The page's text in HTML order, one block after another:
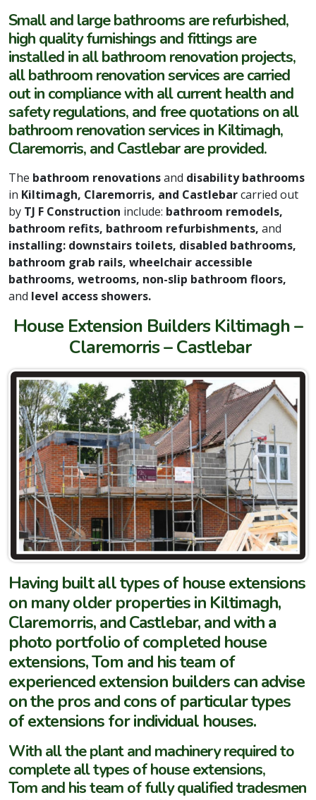
Small and large bathrooms are refurbished,
high quality furnishings and fittings are
installed in all bathroom renovation projects,
all bathroom renovation services are carried
out in compliance with all current health and
safety regulations, and free quotations on all
bathroom renovation services in Kiltimagh,
Claremorris, and Castlebar are provided.
The bathroom renovationsand disability bathrooms
in Kiltimagh, Claremorris, and Castlebarcarried out
by TJ F Construction include: bathroom remodels,
bathroom refits, bathroom refurbishments, and
installing: downstairs toilets, disabled bathrooms,
bathroom grab rails, wheelchair accessible
bathrooms, wetrooms, non-slip bathroom floors,
and level access showers.
House Extension Builders Kiltimagh –
Claremorris – Castlebar
Having built all types of house extensions
on many older properties in Kiltimagh,
Claremorris, and Castlebar, and with a
photo portfolio of completed house
extensions, Tom and his team of
experienced extension builders can advise
on the pros and cons of particular types
of extensions for individual houses.
With all the plant and machinery required to
complete all types of house extensions,
Tom and his team of fully qualified tradesmen